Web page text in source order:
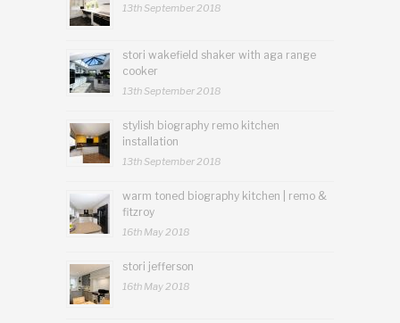
13th September 2018
stori wakefield shaker with aga range
cooker
13th September 2018
stylish biography remo kitchen
installation
13th September 2018
warm toned biography kitchen | remo &
fitzroy
16th May 2018
stori jefferson
16th May 2018